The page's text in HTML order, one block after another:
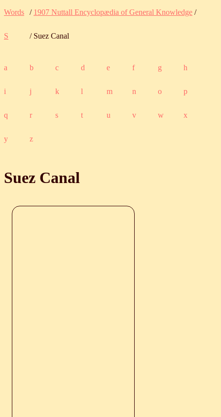
Words / 1907 Nuttall Encyclopædia of General Knowledge /
S / Suez Canal
a b c d e f g h
i j k l m n o p
q r s t u v w x
y z
Suez Canal